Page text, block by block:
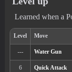
Min. Level
8
Learned when a